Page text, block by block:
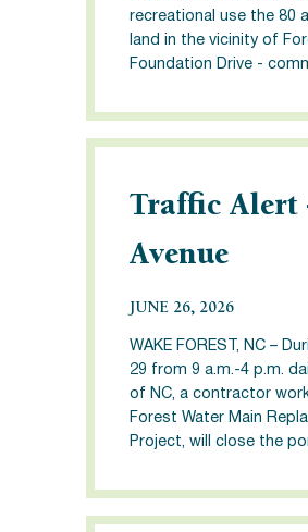
recreational use the 80
land in the vicinity of
Foundation Drive -
Traffic Alert
Avenue
JUNE 26, 2026
WAKE FOREST, NC –
29 from 9 a.m.-4 p.m.
of NC, a contractor
Forest Water Main
Project, will close the